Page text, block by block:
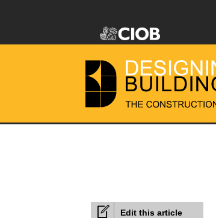
Edit this article